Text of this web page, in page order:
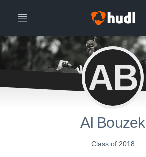
AB
Al Bouzek
Class of 2018